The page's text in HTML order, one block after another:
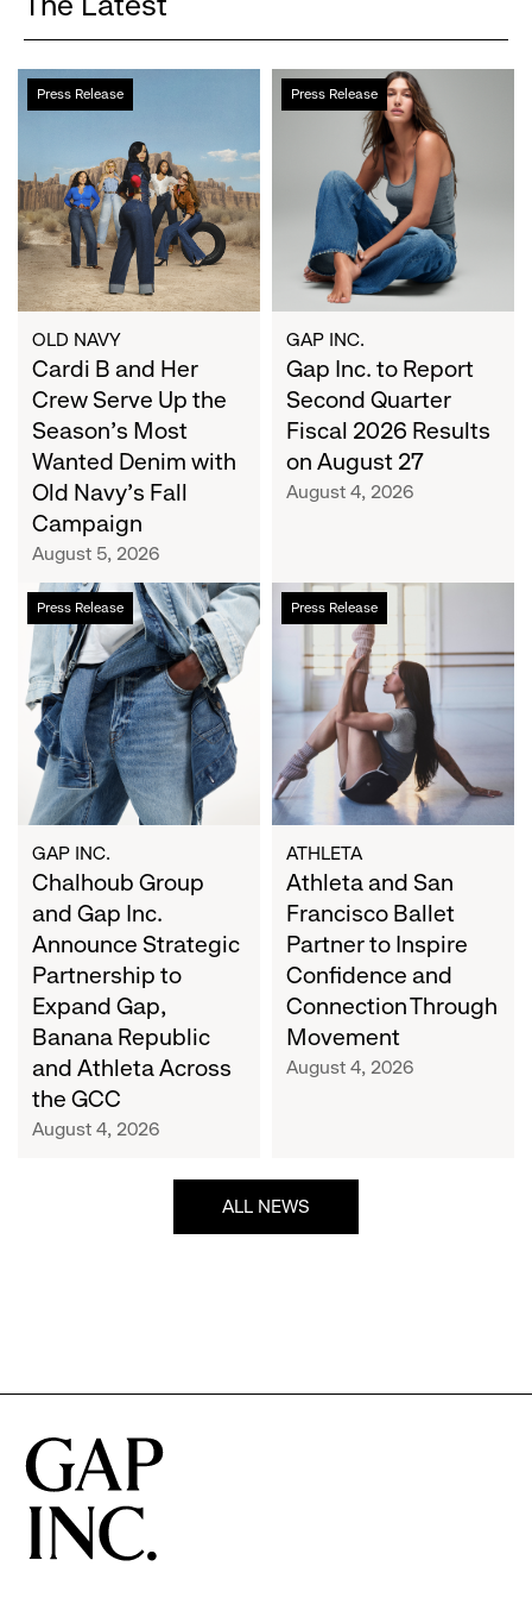
Press Release
Cardi
B
Crew
Serve
Up
the
Season's
Most
Wanted
Denim
with
Old
Navy's
Campaign
OLD NAVY
Cardi B and Her
Crew Serve Up the
Season's Most
Wanted Denim with
Old Navy's Fall
Campaign
August 5, 2026
Press Release
Gap
Inc.
Second
Quarter
Fiscal
2026
Results
on
August
27
GAP INC.
Gap Inc. to Report
Second Quarter
Fiscal 2026 Results
on August 27
August 4, 2026
Press Release
Chalhoub
Group
and
Gap
Inc.
Announce
Strategic
Partnership
to
Expand
Gap,
Banana
Republic
and
Athleta
Across
the
GCC
GAP INC.
Chalhoub Group
and Gap Inc.
Announce Strategic
Partnership to
Expand Gap,
Banana Republic
and Athleta Across
the GCC
August 4, 2026
Press Release
Athleta
and
San
Francisco
Ballet
Partner
to
Inspire
Confidence
and
Connection
Through
Movement
ATHLETA
Athleta and San
Francisco Ballet
Partner to Inspire
Confidence and
Connection Through
Movement
August 4, 2026
ALL NEWS